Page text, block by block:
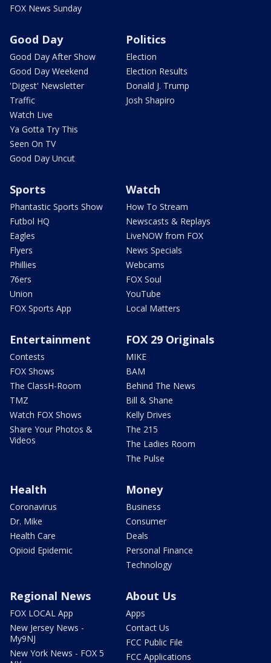
FOX News Sunday
Good Day
Good Day After Show
Good Day Weekend
'Digest' Newsletter
Traffic
Watch Live
Ya Gotta Try This
Seen On TV
Good Day Uncut
Politics
Election
Election Results
Donald J. Trump
Josh Shapiro
Sports
Phantastic Sports Show
Futbol HQ
Eagles
Flyers
Phillies
76ers
Union
FOX Sports App
Watch
How To Stream
Newscasts & Replays
LiveNOW from FOX
News Specials
Webcams
FOX Soul
YouTube
Local Matters
Entertainment
Contests
FOX Shows
The ClassH-Room
TMZ
Watch FOX Shows
Share Your Photos &
Videos
FOX 29 Originals
MIKE
BAM
Behind The News
Bill & Shane
Kelly Drives
The 215
The Ladies Room
The Pulse
Health
Coronavirus
Dr. Mike
Health Care
Opioid Epidemic
Money
Business
Consumer
Deals
Personal Finance
Technology
Regional News
FOX LOCAL App
New Jersey News -
My9NJ
New York News - FOX 5
About Us
Apps
Contact Us
FCC Public File
FCC Applications